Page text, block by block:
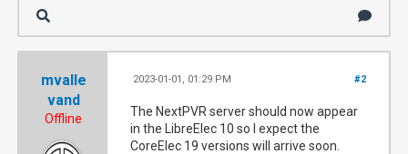
mvalle
vand
Offline
#2
2023-01-01, 01:29 PM
The NextPVR server should now appear
in the LibreElec 10 so I expect the
CoreElec 19 versions will arrive soon.